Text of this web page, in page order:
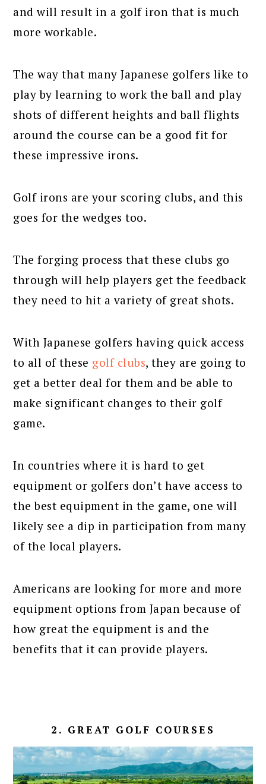
and will result in a golf iron that is much
more workable.
The way that many Japanese golfers like to
play by learning to work the ball and play
shots of different heights and ball flights
around the course can be a good fit for
these impressive irons.
Golf irons are your scoring clubs, and this
goes for the wedges too.
The forging process that these clubs go
through will help players get the feedback
they need to hit a variety of great shots.
With Japanese golfers having quick access
to all of these golf clubs, they are going to
get a better deal for them and be able to
make significant changes to their golf
game.
In countries where it is hard to get
equipment or golfers don’t have access to
the best equipment in the game, one will
likely see a dip in participation from many
of the local players.
Americans are looking for more and more
equipment options from Japan because of
how great the equipment is and the
benefits that it can provide players.
2. GREAT GOLF COURSES